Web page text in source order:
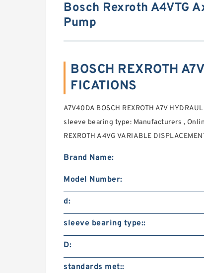
Bosch Rexroth A4VTG
Pump
BOSCH REXROTH
FICATIONS
A7V40DA BOSCH REXROTH A7V
sleeve bearing type: Manufacturers ,
REXROTH A4VG VARIABLE
Brand Name:
Model Number:
d:
sleeve bearing type::
D:
standards met::